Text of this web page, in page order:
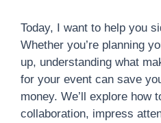
Today, I want to help you
Whether you’re planning
up, understanding what
for your event can save
money. We’ll explore how
collaboration, impress